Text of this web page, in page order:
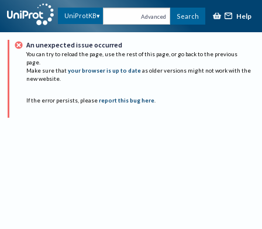
UniProtKB Advanced Search Help
An unexpected issue occurred
You can try to reload the page, use the rest of this page, or go back to the previous
page.
Make sure that your browser is up to date as older versions might not work with the
new website.
If the error persists, please report this bug here.